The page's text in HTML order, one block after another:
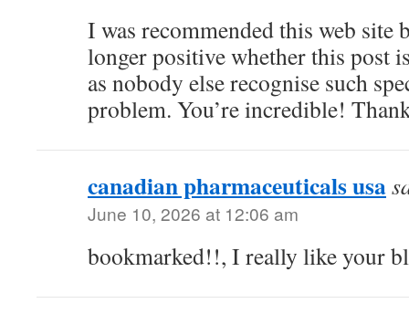
I was recommended this web site
longer positive whether this post
as nobody else recognise such
problem. You’re incredible!
canadian pharmaceuticals usa
June 10, 2026 at 12:06 am
bookmarked!!, I really like your